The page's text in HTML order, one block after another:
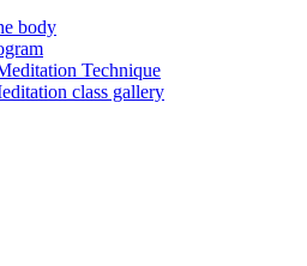
body
Technique
class gallery